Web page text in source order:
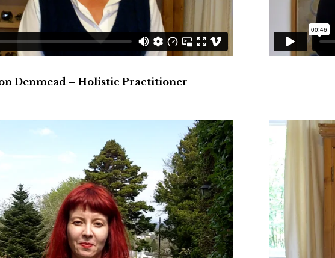
Denmead – Holistic Practitioner